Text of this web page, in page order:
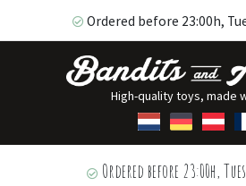
Ordered before 23:00h,
High-quality toys, made
Ordered before 23:00h,